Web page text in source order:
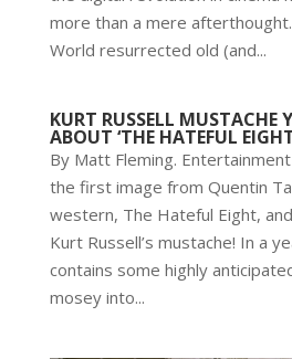
more than a mere afterthought.
World resurrected old (and...
KURT RUSSELL MUSTACHE
ABOUT ‘THE HATEFUL
By Matt Fleming.
the first image from Quentin
western, The Hateful Eight,
Kurt Russell’s mustache! In a
contains some highly
mosey into...